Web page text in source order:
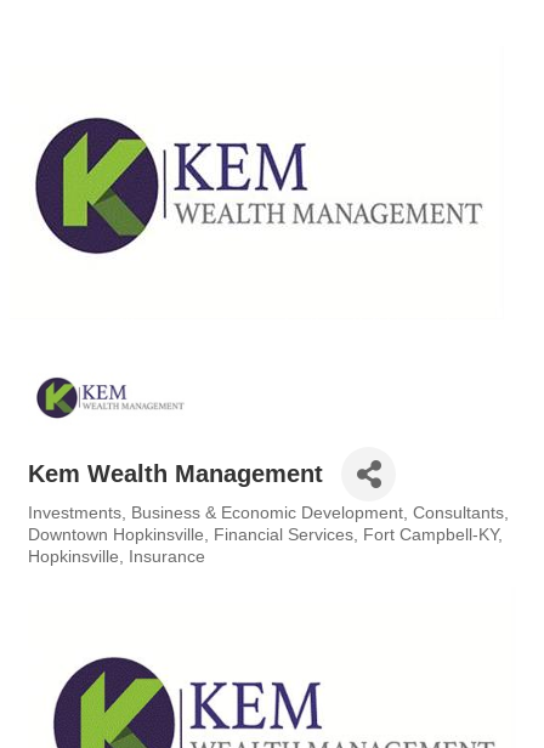
Kem Wealth Management
Categories
Investments Business & Economic Development Consultants
Downtown Hopkinsville
Financial Services
Fort Campbell-KY
Hopkinsville
Insurance